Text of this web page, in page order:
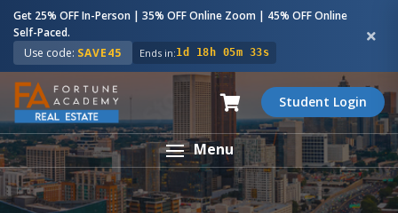
Get 25% OFF In-Person | 35% OFF Online Zoom | 45% OFF Online
Self-Paced.
Use code: SAVE45 Ends in:1d 18h 05m 32s
Student Login
Menu